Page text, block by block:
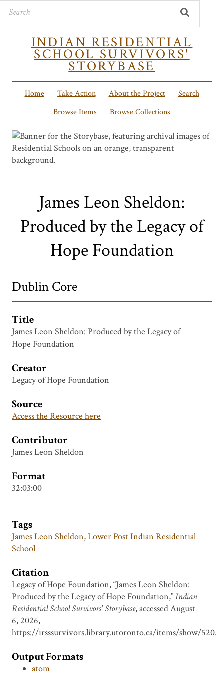
INDIAN RESIDENTIAL
SCHOOL SURVIVORS'
STORYBASE
Home Take Action About the Project
Search
Browse Items
Browse Collections
James Leon Sheldon:
Produced by the Legacy of
Hope Foundation
Dublin Core
Title
James Leon Sheldon: Produced by the Legacy of
Hope Foundation
Creator
Legacy of Hope Foundation
Source
Access the Resource here
Contributor
James Leon Sheldon
Format
32:03:00
Tags
James Leon Sheldon,Lower Post Indian Residential
School
Citation
Legacy of Hope Foundation, “James Leon Sheldon:
Produced by the Legacy of Hope Foundation,”Indian
Residential School Survivors' Storybase, accessed August
6, 2026,
https://irsssurvivors.library.utoronto.ca/items/show/520.
Output Formats
atom